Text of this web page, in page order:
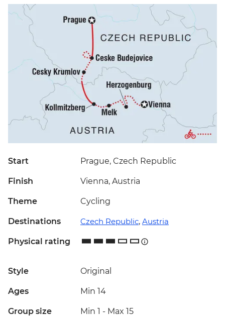
Start Prague, Czech Republic
Finish Vienna, Austria
Theme Cycling
Destinations Czech Republic, Austria
Physical rating
Style Original
Ages Min 14
Group size Min 1 - Max 15